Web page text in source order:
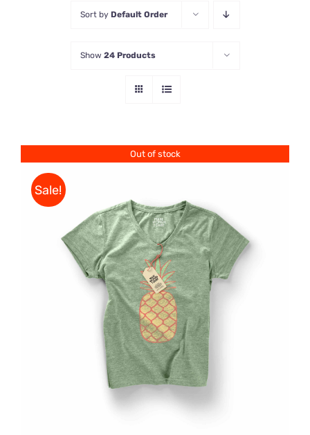
Sort by Default Order
Show 24 Products
Out of stock
Sale!
Rated
4.00out of
5
DETAILS